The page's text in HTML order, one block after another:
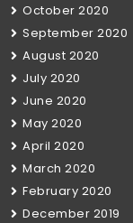
October 2020
September 2020
August 2020
July 2020
June 2020
May 2020
April 2020
March 2020
February 2020
December 2019